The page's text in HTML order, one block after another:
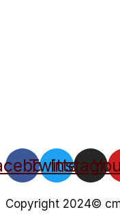
Twitter
Copyright 2024©